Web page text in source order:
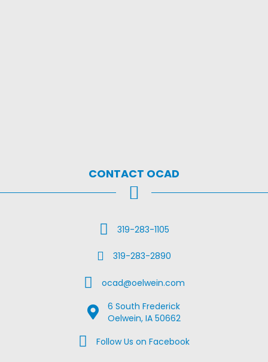
CONTACT OCAD
Call Us319-283-1105
Fax Us319-283-2890
Email Usocad@oelwein.com
Google Map Location
6 South Frederick
Oelwein, IA 50662
Facebook Us on Facebook
Follow Us on Facebook